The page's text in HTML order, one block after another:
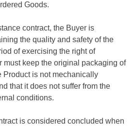
Goods.
contract, the Buyer is
the quality and safety of the
of exercising the right of
must keep the original packaging of
Product is not mechanically
that it does not suffer from the
conditions.
is considered concluded when